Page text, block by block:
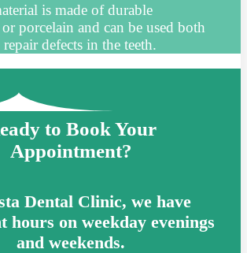
is made of durable
porcelain and can be used both
defects in the teeth.
to Book Your
Appointment?
Dental Clinic, we have
hours on weekday evenings
and weekends.